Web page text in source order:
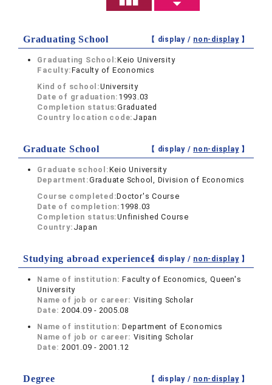
Graduating School 【 display / non-display】
Graduating School:Keio University
Faculty:Faculty of Economics
Kind of school:University
Date of graduation: 1993.03
Completion status:Graduated
Country location code: Japan
Graduate School 【 display / non-display】
Graduate school:Keio University
Department:Graduate School, Division of Economics
Course completed:Doctor's Course
Date of completion: 1998.03
Completion status:Unfinished Course
Country: Japan
Studying abroad experiences【 display / non-display】
Name of institution:Faculty of Economics, Queen's
University
Name of job or career: Visiting Scholar
Date:2004.09 - 2005.08
Name of institution:Department of Economics
Name of job or career: Visiting Scholar
Date:2001.09 - 2001.12
Degree 【 display / non-display】